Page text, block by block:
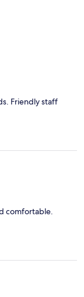
Friendly staff
comfortable.